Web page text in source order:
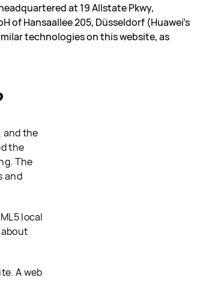
at 19 Allstate Pkwy,
of Hansaallee 205, Düsseldorf (Huawei’s
technologies on this website, as
and the
the
The
and
local
A web